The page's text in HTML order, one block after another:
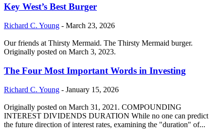
Key West’s Best Burger
Richard C. Young - March 23, 2026
Our friends at Thirsty Mermaid. The Thirsty Mermaid burger.
Originally posted on March 3, 2023.
The Four Most Important Words in Investing
Richard C. Young - January 15, 2026
Originally posted on March 31, 2021. COMPOUNDING
INTEREST DIVIDENDS DURATION While no one can predict
the future direction of interest rates, examining the "duration" of...